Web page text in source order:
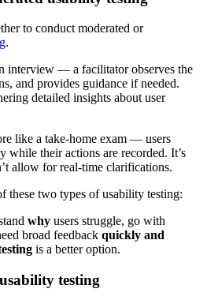
to conduct moderated or
.
interview — a facilitator observes the
and provides guidance if needed.
detailed insights about user
like a take-home exam — users
while their actions are recorded. It’s
allow for real-time clarifications.
these two types of usability testing:
why users struggle, go with
broad feedback quickly and
is a better option.
testing